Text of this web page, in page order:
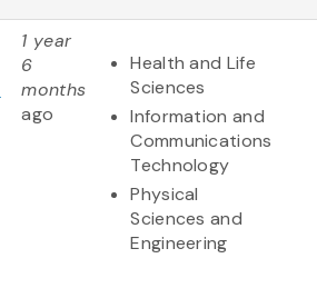
1 year
6
months
ago
Health and Life
Sciences
Information and
Communications
Technology
Physical
Sciences and
Engineering